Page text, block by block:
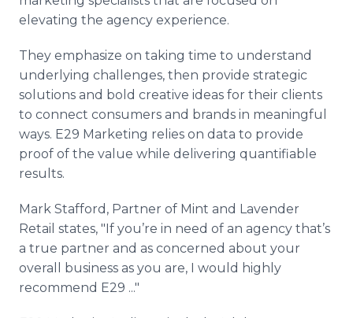
elevating the agency experience.
They emphasize on taking time to understand
underlying challenges, then provide strategic
solutions and bold creative ideas for their clients
to connect consumers and brands in meaningful
ways. E29 Marketing relies on data to provide
proof of the value while delivering quantifiable
results.
Mark Stafford​​, Partner of Mint and Lavender
Retail​ states, "If you’re in need of an agency that’s
a true partner and as concerned about your
overall business as you are, I would highly
recommend E29 ..."